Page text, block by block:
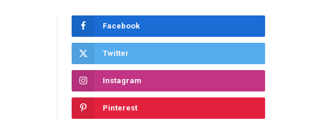
Facebook
Twitter
Instagram
Pinterest